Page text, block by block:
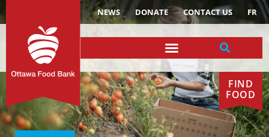
NEWS DONATE CONTACT US FR
FIND
FOOD